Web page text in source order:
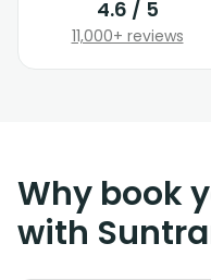
4.6 / 5
11,000+ reviews
Why book
with